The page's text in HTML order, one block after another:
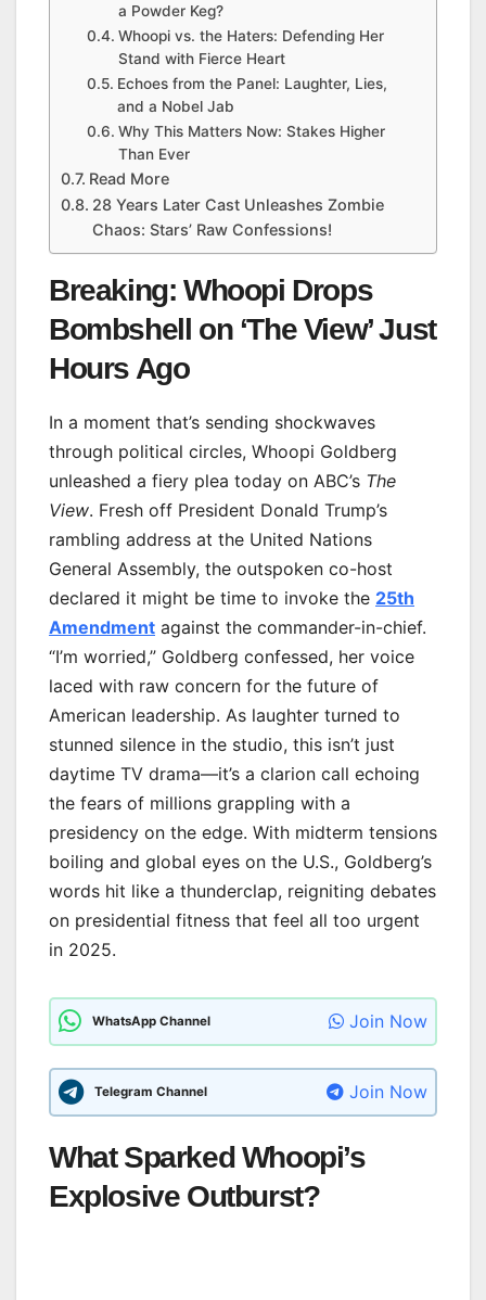
a Powder Keg?
Whoopi vs. the Haters: Defending Her
Stand with Fierce Heart
Echoes from the Panel: Laughter, Lies,
and a Nobel Jab
Why This Matters Now: Stakes Higher
Than Ever
Read More
28 Years Later Cast Unleashes Zombie
Chaos: Stars’ Raw Confessions!
Breaking: Whoopi Drops
Bombshell on ‘The View’ Just
Hours Ago
In a moment that’s sending shockwaves
through political circles, Whoopi Goldberg
unleashed a fiery plea today on ABC’s The
View. Fresh off President Donald Trump’s
rambling address at the United Nations
General Assembly, the outspoken co-host
declared it might be time to invoke the 25th
Amendment against the commander-in-chief.
“I’m worried,” Goldberg confessed, her voice
laced with raw concern for the future of
American leadership. As laughter turned to
stunned silence in the studio, this isn’t just
daytime TV drama—it’s a clarion call echoing
the fears of millions grappling with a
presidency on the edge. With midterm tensions
boiling and global eyes on the U.S., Goldberg’s
words hit like a thunderclap, reigniting debates
on presidential fitness that feel all too urgent
in 2025.
WhatsApp Channel Join Now
Telegram Channel Join Now
What Sparked Whoopi’s
Explosive Outburst?